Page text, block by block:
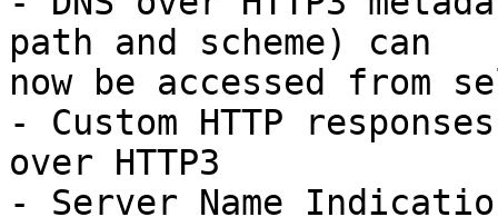
path and scheme) can
now be accessed from
- Custom HTTP
over HTTP3
- Server Name